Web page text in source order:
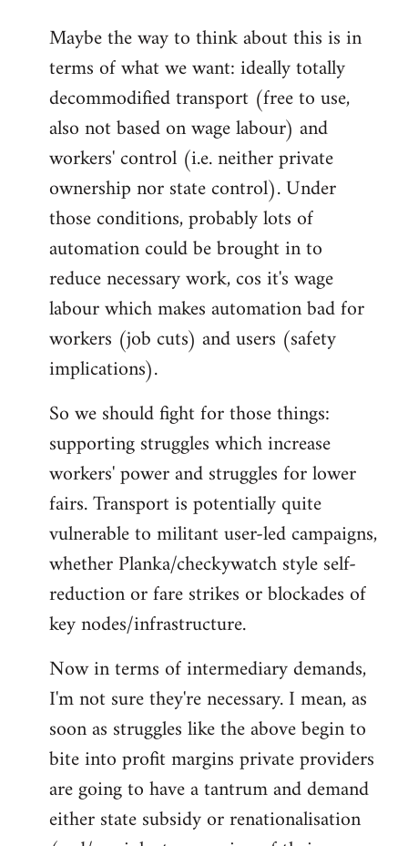
to
Welcome
libcom.org
Maybe the way to think about this is in
terms of what we want: ideally totally
decommodified transport (free to use,
also not based on wage labour) and
workers' control (i.e. neither private
ownership nor state control). Under
those conditions, probably lots of
automation could be brought in to
reduce necessary work, cos it's wage
labour which makes automation bad for
workers (job cuts) and users (safety
implications).
So we should fight for those things:
supporting struggles which increase
workers' power and struggles for lower
fairs. Transport is potentially quite
vulnerable to militant user-led campaigns,
whether Planka/checkywatch style self-
reduction or fare strikes or blockades of
key nodes/infrastructure.
Now in terms of intermediary demands,
I'm not sure they're necessary. I mean, as
soon as struggles like the above begin to
bite into profit margins private providers
are going to have a tantrum and demand
either state subsidy or renationalisation